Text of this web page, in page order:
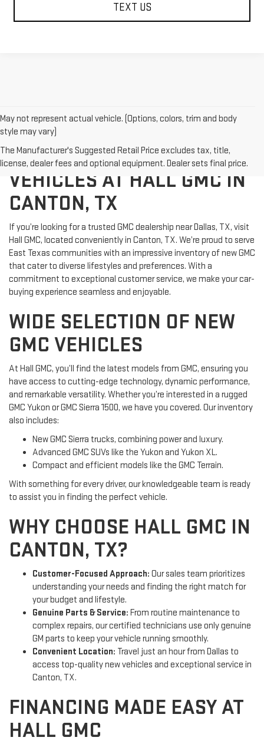
TEXT US
May not represent actual vehicle. (Options, colors, trim and body
style may vary)
The Manufacturer's Suggested Retail Price excludes tax, title,
license, dealer fees and optional equipment. Dealer sets final price.
EXPLORE NEW GMC
VEHICLES AT HALL GMC IN
CANTON, TX
If you’re looking for a trusted GMC dealership near Dallas, TX, visit
Hall GMC, located conveniently in Canton, TX. We’re proud to serve
East Texas communities with an impressive inventory of new GMC
that cater to diverse lifestyles and preferences. With a
commitment to exceptional customer service, we make your car-
buying experience seamless and enjoyable.
WIDE SELECTION OF NEW
GMC VEHICLES
At Hall GMC, you’ll find the latest models from GMC, ensuring you
have access to cutting-edge technology, dynamic performance,
and remarkable versatility. Whether you’re interested in a rugged
GMC Yukon or GMC Sierra 1500, we have you covered. Our inventory
also includes:
New GMC Sierra trucks, combining power and luxury.
Advanced GMC SUVs like the Yukon and Yukon XL.
Compact and efficient models like the GMC Terrain.
With something for every driver, our knowledgeable team is ready
to assist you in finding the perfect vehicle.
WHY CHOOSE HALL GMC IN
CANTON, TX?
Customer-Focused Approach: Our sales team prioritizes
understanding your needs and finding the right match for
your budget and lifestyle.
Genuine Parts & Service: From routine maintenance to
complex repairs, our certified technicians use only genuine
GM parts to keep your vehicle running smoothly.
Convenient Location: Travel just an hour from Dallas to
access top-quality new vehicles and exceptional service in
Canton, TX.
FINANCING MADE EASY AT
HALL GMC